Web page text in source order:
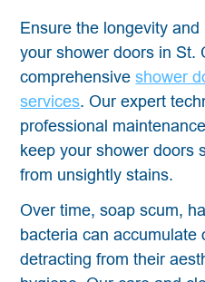
Ensure the longevity
your shower doors in St.
comprehensiveshower
services. Our expert
professional
keep your shower doors
from unsightly stains.
Over time, soap scum,
bacteria can accumulate
detracting from their